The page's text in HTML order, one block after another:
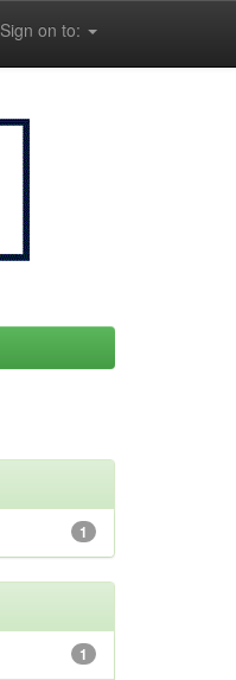
Sign on to:
1
1